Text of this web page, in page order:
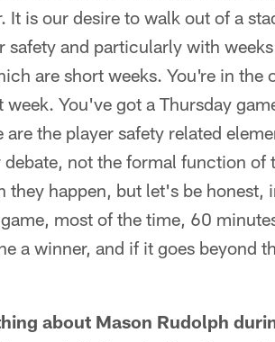
It is our desire to walk out of a
safety and particularly with
are short weeks. You're in the
You've got a Thursday
are the player safety related
not the formal function of
they happen, but let's be honest,
most of the time, 60
a winner, and if it goes beyond
about Mason Rudolph